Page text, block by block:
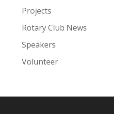
Projects
Rotary Club News
Speakers
Volunteer